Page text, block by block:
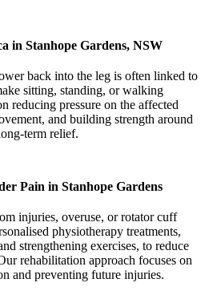
in Stanhope Gardens, NSW
back into the leg is often linked to
sitting, standing, or walking
reducing pressure on the affected
and building strength around
term relief.
Pain in Stanhope Gardens
injuries, overuse, or rotator cuff
physiotherapy treatments,
strengthening exercises, to reduce
rehabilitation approach focuses on
and preventing future injuries.